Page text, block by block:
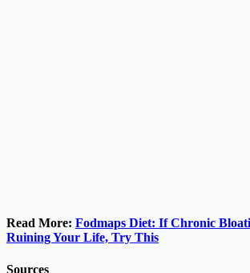
Read More: Fodmaps Diet: If Chronic
Ruining Your Life, Try This
Sources